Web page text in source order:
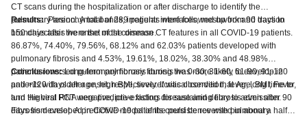
CT scans during the hospitalization or after discharge to identify the
pulmonary lesion. A total of 289 patients were followed up from 90 days to
150 days after the onset of the disease.
Results:Parenchymal bands, irregular interfaces, meshwork and traction
bronchiectasis were the most common CT features in all COVID-19 patients.
86.87%, 74.40%, 79.56%, 68.12% and 62.03% patients developed with
pulmonary fibrosis and 4.53%, 19.61%, 18.02%, 38.30% and 48.98%
patients reversed pulmonary fibrosis during the 0-30, 31-60, 61-90, 91-120
and >120 days after onset, respectively. It was observed that Age, BMI, Fever,
and Highest PCT were predictive factors for sustaining fibrosis even after 90
days from onset. A predictive model of the persistence with pulmonary
Conclusions:Long-term pulmonary fibrosis was more likely to develop in
patients with older age, high BMI, severe/critical condition, fever, long time to
turn the viral RNA negative, pre-existing disease and delay to admission.
Fibrosis developed in COVID-19 patients could be reversed in about a half of